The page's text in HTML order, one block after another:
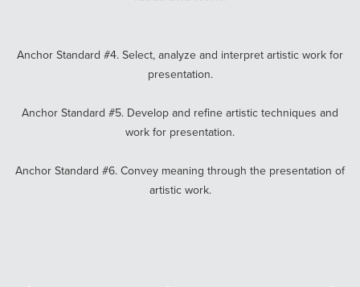
Anchor Standard #4. Select, analyze and interpret artistic work for
presentation.
Anchor Standard #5. Develop and refine artistic techniques and
work for presentation.
Anchor Standard #6. Convey meaning through the presentation of
artistic work.